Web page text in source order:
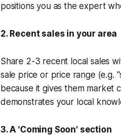
positions you as the expert
2. Recent sales in your area
Share 2-3 recent local sales
sale price or price range (e.g.
because it gives them market
demonstrates your local
3. A 'Coming Soon' section